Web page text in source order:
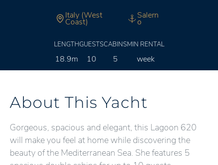
Italy (West
Coast)
Salern
o
LENGTH
18.9m
GUESTS
10
CABINS
5
MIN RENTAL
week
About This Yacht
Gorgeous, spacious and elegant, this Lagoon 620
will make you feel at home while discovering the
beauty of the Mediterranean Sea. She features 5